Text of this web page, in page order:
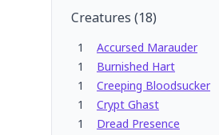
Creatures (18)
1 Accursed Marauder
1
Burnished Hart
1
Creeping Bloodsucker
1
Crypt Ghast
1
Dread Presence